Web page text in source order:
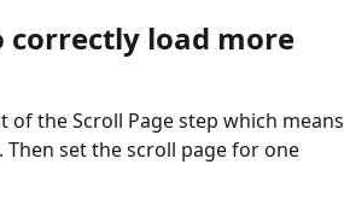
correctly load more
the Scroll Page step which means
set the scroll page for one